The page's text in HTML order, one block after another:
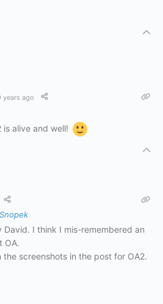
years ago
is alive and well!
David. I think I mis-remembered an
OA.
the screenshots in the post for OA2.